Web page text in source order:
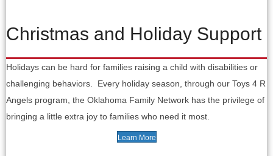
Christmas and Holiday Support
Holidays can be hard for families raising a child with disabilities or
challenging behaviors. Every holiday season, through our Toys 4 R
Angels program, the Oklahoma Family Network has the privilege of
bringing a little extra joy to families who need it most.
Learn More